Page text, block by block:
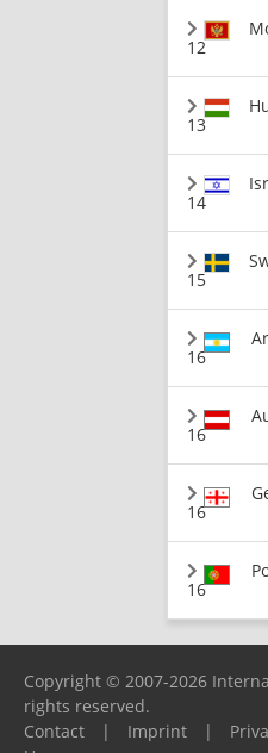
12
13
14
15
16
16
16
16
Copyright © 2007-2026
rights reserved.
Contact
| Imprint |